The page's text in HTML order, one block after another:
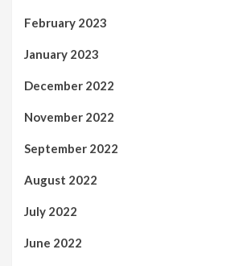
February 2023
January 2023
December 2022
November 2022
September 2022
August 2022
July 2022
June 2022